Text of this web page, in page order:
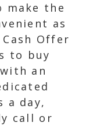
make the
as
Offer
to buy
an
a day,
call or